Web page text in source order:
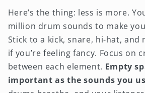
Here’s the thing: less is more.
million drum sounds to make
Stick to a kick, snare, hi-hat, and
if you’re feeling fancy. Focus on
between each element. Empty
important as the sounds you